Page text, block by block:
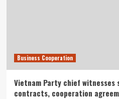
Business Cooperation
Vietnam Party chief witnesses
contracts, cooperation